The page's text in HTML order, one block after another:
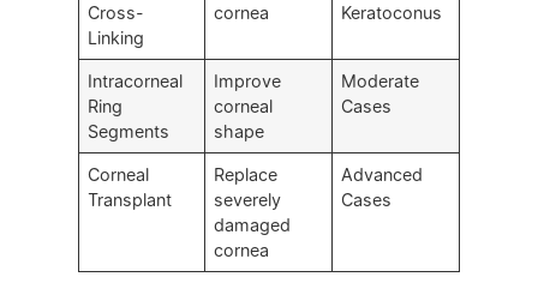
Cross-
Linking
cornea
Keratoconus
Intracorneal
Ring
Segments
Improve
corneal
shape
Moderate
Cases
Corneal
Transplant
Replace
severely
damaged
cornea
Advanced
Cases